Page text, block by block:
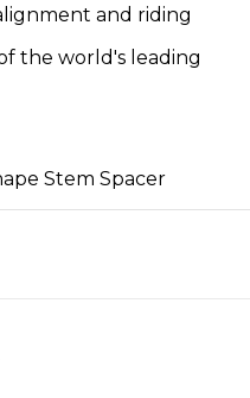
and riding
the world's leading
Stem Spacer